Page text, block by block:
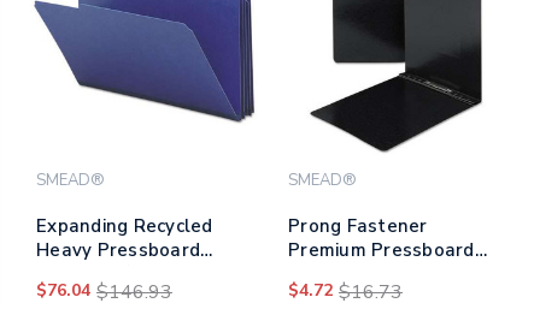
SMEAD®
Expanding Recycled
Heavy Pressboard
Assorted, Legal Size, 1"
$76.04 $146.93
SMEAD®
Prong Fastener
Premium Pressboard
piece Prong Fastener,
$4.72 $16.73